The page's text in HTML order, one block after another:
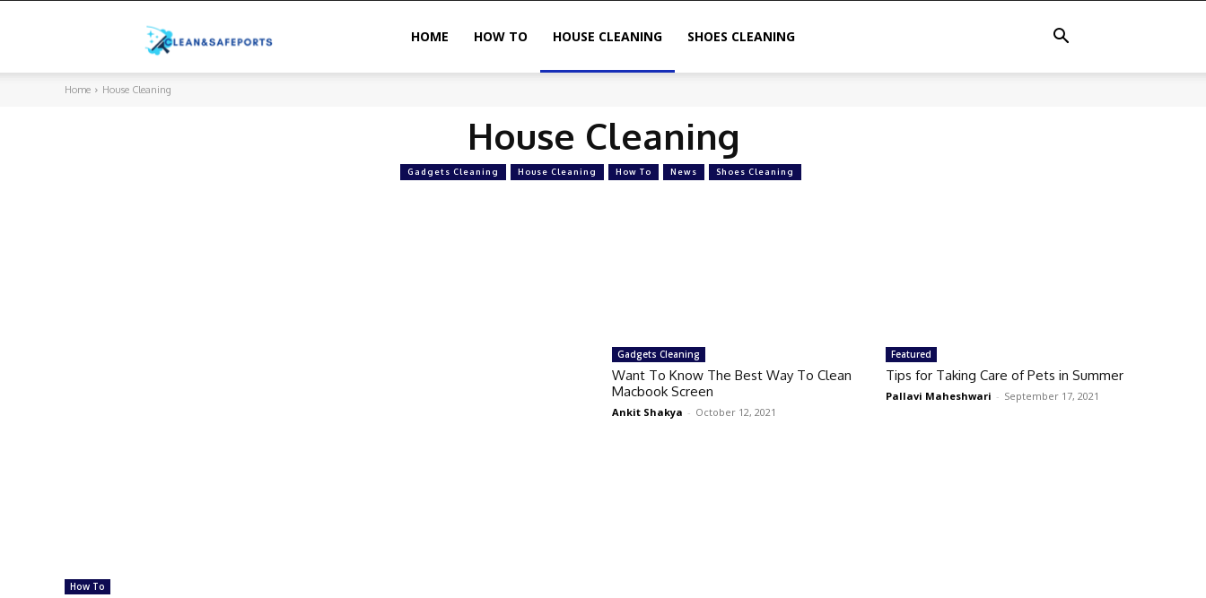
HOME HOW TO HOUSE CLEANING SHOES CLEANING
Home House Cleaning
House Cleaning
Gadgets Cleaning House Cleaning How To News Shoes Cleaning
How To
Gadgets Cleaning
Want To Know The Best Way To Clean
Macbook Screen
Ankit Shakya - October 12, 2021
Featured
Tips for Taking Care of Pets in Summer
Pallavi Maheshwari - September 17, 2021